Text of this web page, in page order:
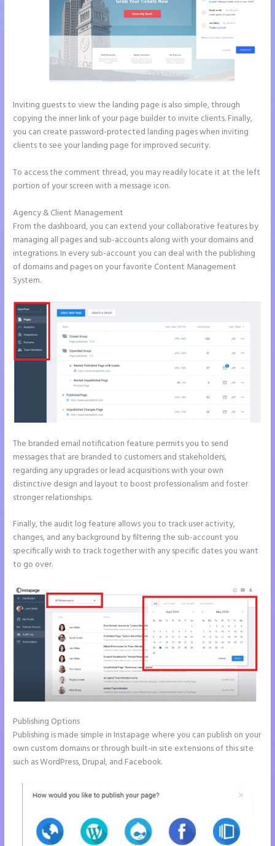
Inviting guests to view the landing page is also simple, through
copying the inner link of your page builder to invite clients. Finally,
you can create password-protected landing pages when inviting
clients to see your landing page for improved security.
To access the comment thread, you may readily locate it at the left
portion of your screen with a message icon.
Agency & Client Management
From the dashboard, you can extend your collaborative features by
managing all pages and sub-accounts along with your domains and
integrations. In every sub-account you can deal with the publishing
of domains and pages on your favorite Content Management
System.
The branded email notification feature permits you to send
messages that are branded to customers and stakeholders,
regarding any upgrades or lead acquisitions with your own
distinctive design and layout to boost professionalism and foster
stronger relationships.
Finally, the audit log feature allows you to track user activity,
changes, and any background by filtering the sub-account you
specifically wish to track together with any specific dates you want
to go over.
Publishing Options
Publishing is made simple in Instapage where you can publish on your
own custom domains or through built-in site extensions of this site
such as WordPress, Drupal, and Facebook.